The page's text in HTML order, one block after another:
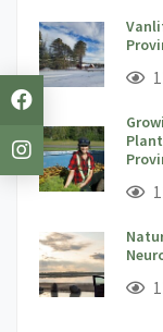
;
;
;